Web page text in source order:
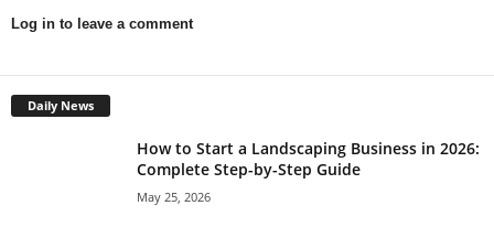
Log in to leave a comment
Daily News
How to Start a Landscaping Business in 2026:
Complete Step-by-Step Guide
May 25, 2026